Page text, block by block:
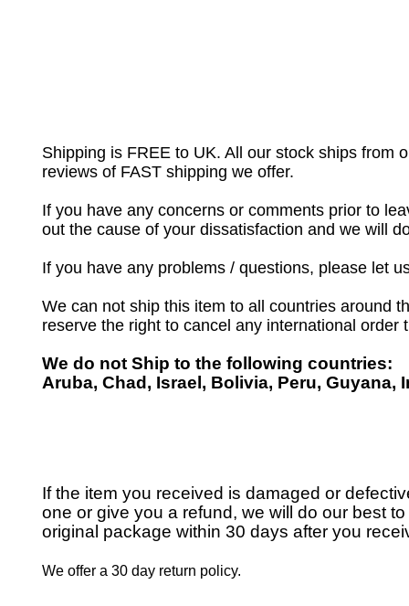
Shipping is FREE to UK. All our stock ships from
reviews of FAST shipping we offer.
If you have any concerns or comments prior to
out the cause of your dissatisfaction and we will
If you have any problems / questions, please let
We can not ship this item to all countries around
reserve the right to cancel any international
We do not Ship to the following countries:
Aruba, Chad, Israel, Bolivia, Peru, Guyana,
If the item you received is damaged or
one or give you a refund, we will do our best
original package within 30 days after you
We offer a 30 day return policy.